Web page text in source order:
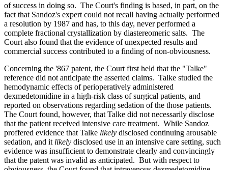
of success in doing so. The Court's finding is based, in part, on the
fact that Sandoz's expert could not recall having actually performed
a resolution by 1987 and has, to this day, never performed a
complete fractional crystallization by diastereomeric salts. The
Court also found that the evidence of unexpected results and
commercial success contributed to a finding of non-obviousness.
Concerning the '867 patent, the Court first held that the "Talke"
reference did not anticipate the asserted claims. Talke studied the
hemodynamic effects of perioperatively administered
dexmedetomidine in a high-risk class of surgical patients, and
reported on observations regarding sedation of the those patients.
The Court found, however, that Talke did not necessarily disclose
that the patient received intensive care treatment. While Sandoz
proffered evidence that Talke likely disclosed continuing arousable
sedation, and it likely disclosed use in an intensive care setting, such
evidence was insufficient to demonstrate clearly and convincingly
that the patent was invalid as anticipated. But with respect to